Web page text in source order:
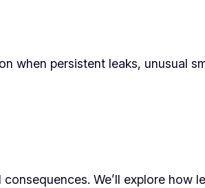
when persistent leaks, unusual
We’ll explore how